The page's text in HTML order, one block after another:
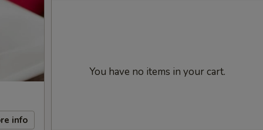
info
You have no items in your cart.